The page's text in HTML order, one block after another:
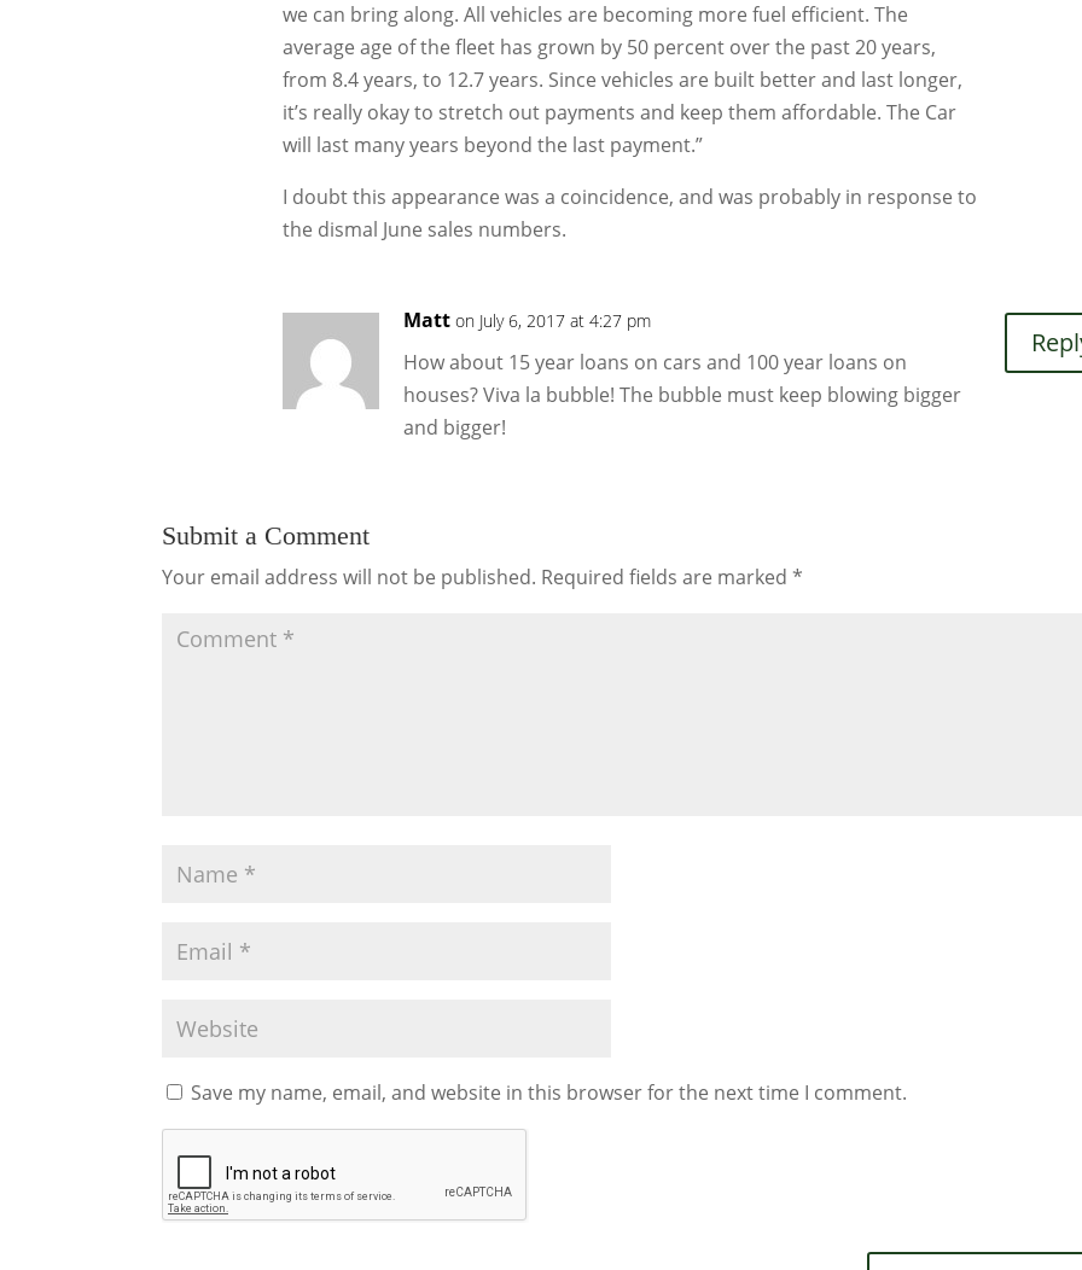
we can bring along. All vehicles are becoming more fuel efficient. The
average age of the fleet has grown by 50 percent over the past 20 years,
from 8.4 years, to 12.7 years. Since vehicles are built better and last longer,
it’s really okay to stretch out payments and keep them affordable. The Car
will last many years beyond the last payment.”
I doubt this appearance was a coincidence, and was probably in response to
the dismal June sales numbers.
Matt on July 6, 2017 at 4:27 pm
How about 15 year loans on cars and 100 year loans on
houses? Viva la bubble! The bubble must keep blowing bigger
and bigger!
Submit a Comment
Your email address will not be published. Required fields are marked*
Save my name, email, and website in this browser for the next time I comment.